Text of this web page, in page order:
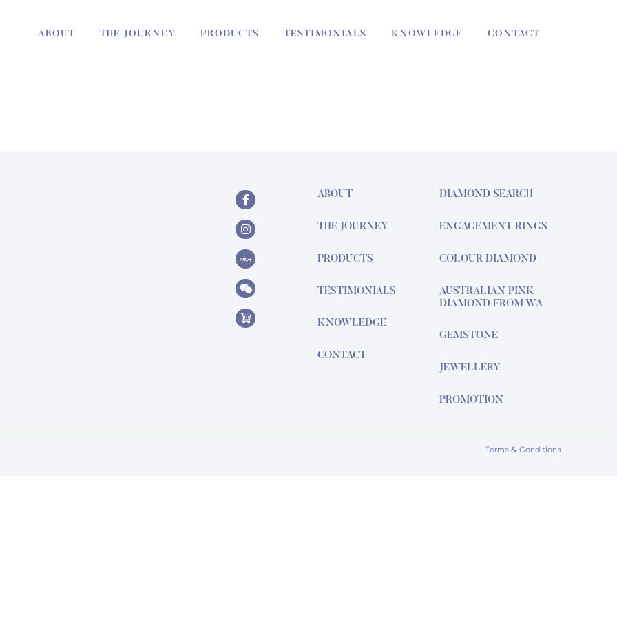
ABOUT THE JOURNEY PRODUCTS TESTIMONIALS KNOWLEDGE CONTACT
ABOUT
THE JOURNEY
PRODUCTS
TESTIMONIALS
KNOWLEDGE
CONTACT
DIAMOND SEARCH
ENGAGEMENT RINGS
COLOUR DIAMOND
AUSTRALIAN PINK
DIAMOND FROM WA
GEMSTONE
JEWELLERY
PROMOTION
Terms & Conditions